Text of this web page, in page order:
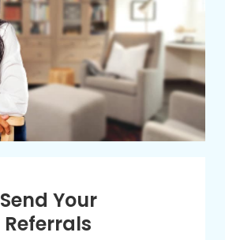
Send Your
Referrals